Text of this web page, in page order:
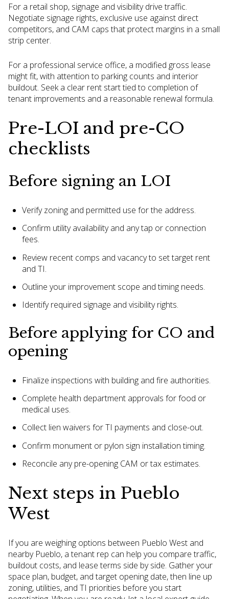
For a retail shop, signage and visibility drive traffic.
Negotiate signage rights, exclusive use against direct
competitors, and CAM caps that protect margins in a small
strip center.
For a professional service office, a modified gross lease
might fit, with attention to parking counts and interior
buildout. Seek a clear rent start tied to completion of
tenant improvements and a reasonable renewal formula.
Pre-LOI and pre-CO
checklists
Before signing an LOI
Verify zoning and permitted use for the address.
Confirm utility availability and any tap or connection
fees.
Review recent comps and vacancy to set target rent
and TI.
Outline your improvement scope and timing needs.
Identify required signage and visibility rights.
Before applying for CO and
opening
Finalize inspections with building and fire authorities.
Complete health department approvals for food or
medical uses.
Collect lien waivers for TI payments and close-out.
Confirm monument or pylon sign installation timing.
Reconcile any pre-opening CAM or tax estimates.
Next steps in Pueblo
West
If you are weighing options between Pueblo West and
nearby Pueblo, a tenant rep can help you compare traffic,
buildout costs, and lease terms side by side. Gather your
space plan, budget, and target opening date, then line up
zoning, utilities, and TI priorities before you start